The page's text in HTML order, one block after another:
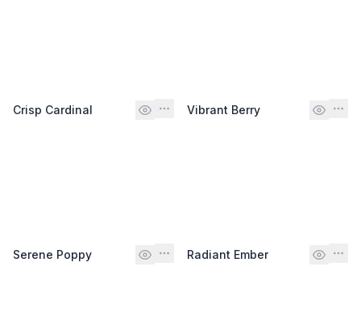
Crisp Cardinal Vibrant Berry
Serene Poppy Radiant Ember